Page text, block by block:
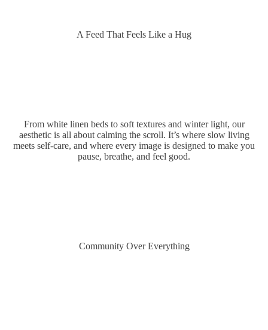
A Feed That Feels Like a Hug
From white linen beds to soft textures and winter light, our
aesthetic is all about calming the scroll. It’s where slow living
meets self-care, and where every image is designed to make you
pause, breathe, and feel good.
Community Over Everything